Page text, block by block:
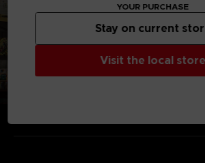
YOUR PURCHASE
Visit the local store
Stay on current